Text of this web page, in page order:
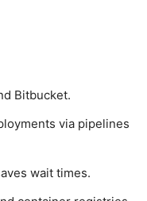
Bitbucket.
via pipelines
wait times.